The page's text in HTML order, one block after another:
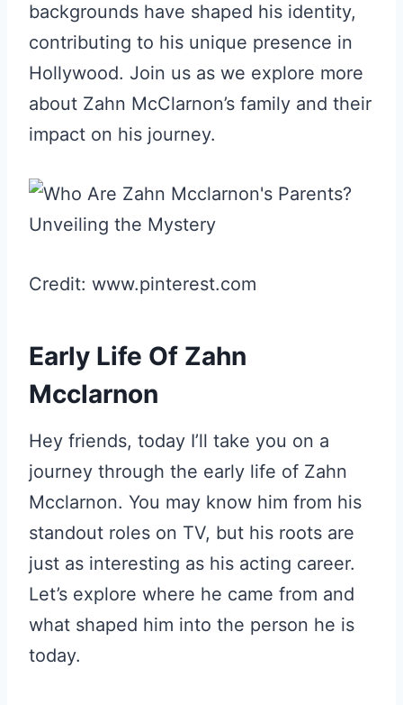
backgrounds have shaped his identity,
contributing to his unique presence in
Hollywood. Join us as we explore more
about Zahn McClarnon’s family and their
impact on his journey.
Credit: www.pinterest.com
Early Life Of Zahn
Mcclarnon
Hey friends, today I’ll take you on a
journey through the early life of Zahn
Mcclarnon. You may know him from his
standout roles on TV, but his roots are
just as interesting as his acting career.
Let’s explore where he came from and
what shaped him into the person he is
today.